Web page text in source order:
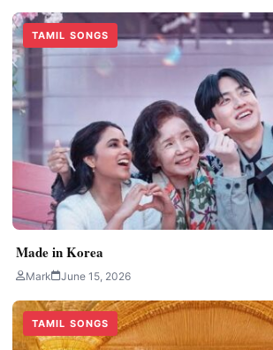
TAMIL SONGS
Made in Korea
Mark June 15, 2026
TAMIL SONGS